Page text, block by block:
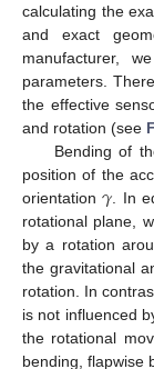
calculating the
and exact
manufacturer,
parameters.
the effective
and rotation (see
Bending of
position of the
orientation𝛾 . In
rotational plane,
by a rotation
the gravitational
rotation. In
is not influenced
the rotational
bending, flapwise